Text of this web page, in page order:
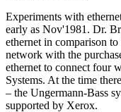
Experiments with
early as Nov'1981. Dr.
ethernet in comparison
network with the
ethernet to connect four
Systems. At the time
– the Ungermann-Bass
supported by Xerox.